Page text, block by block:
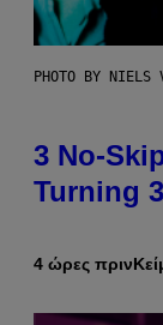
PHOTO BY NIELS
3 No-
Turning
4 ώρες πριν